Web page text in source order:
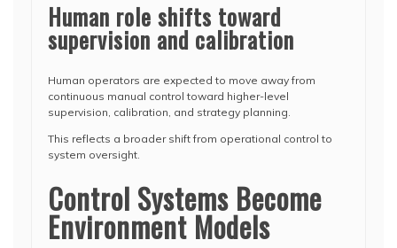
Human role shifts toward
supervision and calibration
Human operators are expected to move away from
continuous manual control toward higher-level
supervision, calibration, and strategy planning.
This reflects a broader shift from operational control to
system oversight.
Control Systems Become
Environment Models